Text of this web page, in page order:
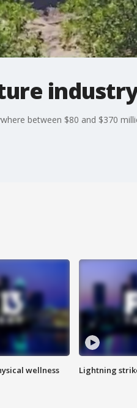
between $80 and $370
wellness Lightning